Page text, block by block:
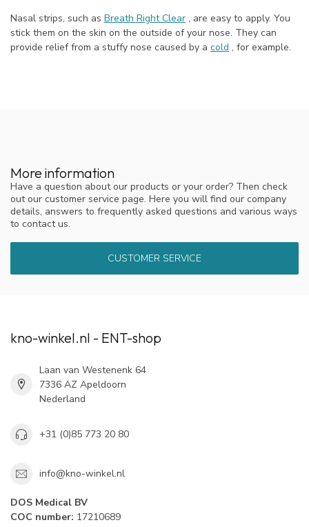
Nasal strips, such as Breath Right Clear , are easy to apply. You
stick them on the skin on the outside of your nose. They can
provide relief from a stuffy nose caused by a cold , for example.
More information
Have a question about our products or your order? Then check
out our customer service page. Here you will find our company
details, answers to frequently asked questions and various ways
to contact us.
CUSTOMER SERVICE
kno-winkel.nl - ENT-shop
Laan van Westenenk 64
7336 AZ Apeldoorn
Nederland
+31 (0)85 773 20 80
info@kno-winkel.nl
DOS Medical BV
COC number: 17210689